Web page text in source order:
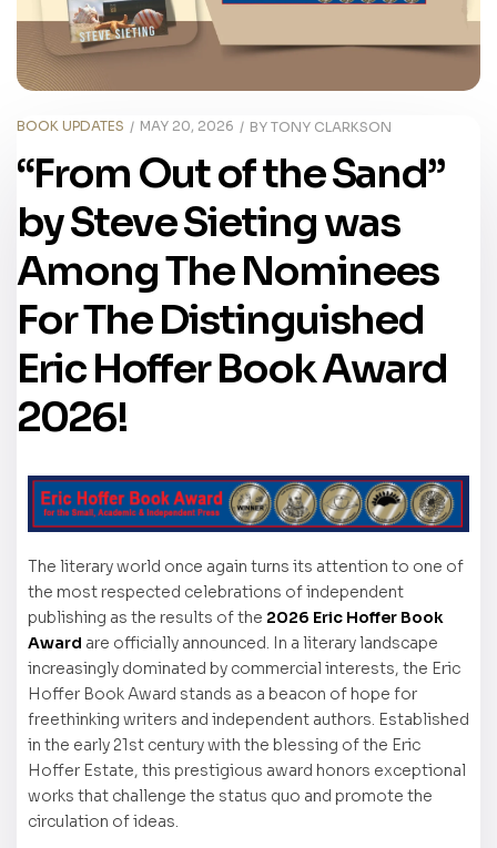
BOOK UPDATES MAY 20, 2026 BY TONY CLARKSON
“From Out of the Sand”
by Steve Sieting was
Among The Nominees
For The Distinguished
Eric Hoffer Book Award
2026!
The literary world once again turns its attention to one of
the most respected celebrations of independent
publishing as the results of the 2026 Eric Hoffer Book
Award are officially announced. In a literary landscape
increasingly dominated by commercial interests, the Eric
Hoffer Book Award stands as a beacon of hope for
freethinking writers and independent authors. Established
in the early 21st century with the blessing of the Eric
Hoffer Estate, this prestigious award honors exceptional
works that challenge the status quo and promote the
circulation of ideas.